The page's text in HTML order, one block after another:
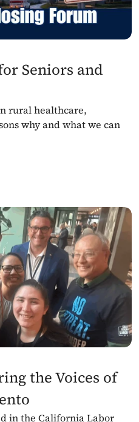
Seniors and
rural healthcare,
why and what we can
the Voices of
in the California Labor